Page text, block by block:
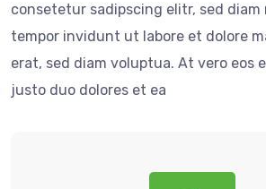
consetetur sadipscing elitr, sed diam
tempor invidunt ut labore et dolore
erat, sed diam voluptua. At vero eos
justo duo dolores et ea